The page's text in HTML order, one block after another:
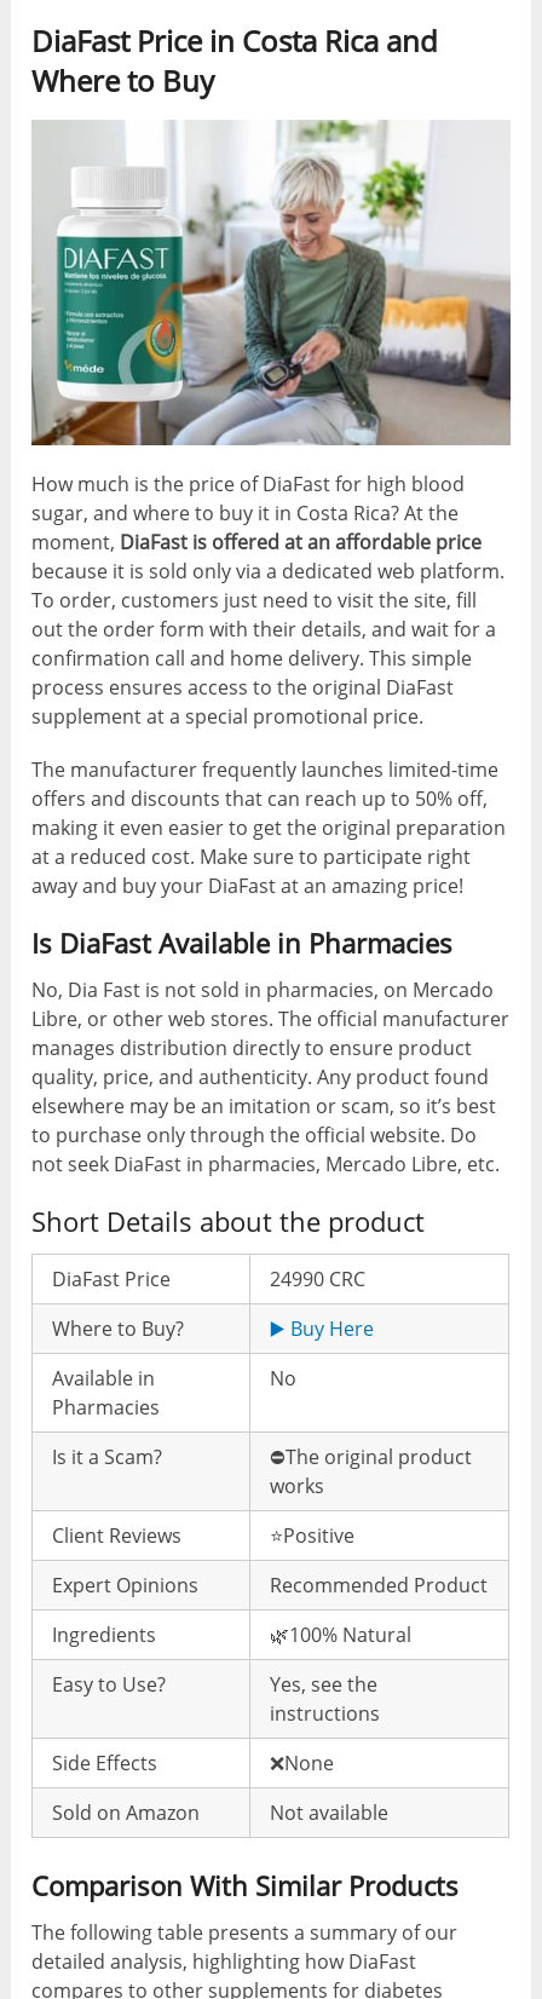
DiaFast Price in Costa Rica and
Where to Buy
How much is the price of DiaFast for high blood
sugar, and where to buy it in Costa Rica? At the
moment, DiaFast is offered at an affordable price
because it is sold only via a dedicated web platform.
To order, customers just need to visit the site, fill
out the order form with their details, and wait for a
confirmation call and home delivery. This simple
process ensures access to the original DiaFast
supplement at a special promotional price.
The manufacturer frequently launches limited-time
offers and discounts that can reach up to 50% off,
making it even easier to get the original preparation
at a reduced cost. Make sure to participate right
away and buy your DiaFast at an amazing price!
Is DiaFast Available in Pharmacies
No, Dia Fast is not sold in pharmacies, on Mercado
Libre, or other web stores. The official manufacturer
manages distribution directly to ensure product
quality, price, and authenticity. Any product found
elsewhere may be an imitation or scam, so it’s best
to purchase only through the official website. Do
not seek DiaFast in pharmacies, Mercado Libre, etc.
Short Details about the product
DiaFast Price
24990 CRC
Where to Buy?
▶️ Buy Here
Available in
Pharmacies
No
Is it a Scam?
⛔️The original product
works
Client Reviews
⭐️Positive
Expert Opinions
Recommended Product
Ingredients
🌿100% Natural
Easy to Use?
Yes, see the
instructions
Side Effects
❌None
Sold on Amazon
Not available
Comparison With Similar Products
The following table presents a summary of our
detailed analysis, highlighting how DiaFast
compares to other supplements for diabetes